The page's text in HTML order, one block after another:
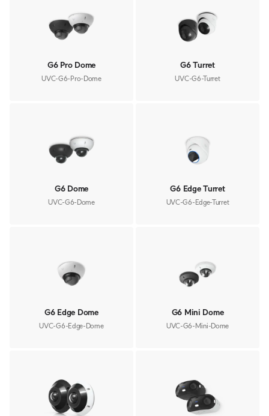
G6 Pro Dome
UVC-G6-Pro-Dome
G6 Turret
UVC-G6-Turret
G6 Dome
UVC-G6-Dome
G6 Edge Turret
UVC-G6-Edge-Turret
G6 Edge Dome
UVC-G6-Edge-Dome
G6 Mini Dome
UVC-G6-Mini-Dome